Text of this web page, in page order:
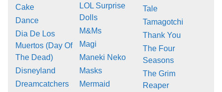
Cake
Dance
Dia De Los
Muertos (Day Of
The Dead)
Disneyland
Dreamcatchers
LOL Surprise
Dolls
M&Ms
Magi
Maneki Neko
Masks
Mermaid
Tale
Tamagotchi
Thank You
The Four
Seasons
The Grim
Reaper